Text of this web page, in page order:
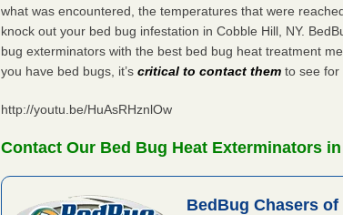
what was encountered, the temperatures that were
knock out your bed bug infestation in Cobble Hill, NY.
bug exterminators with the best bed bug heat treatment
you have bed bugs, it’scritical to contact them to see for
http://youtu.be/HuAsRHznlOw
Contact Our Bed Bug Heat Exterminators
BedBug Chasers of